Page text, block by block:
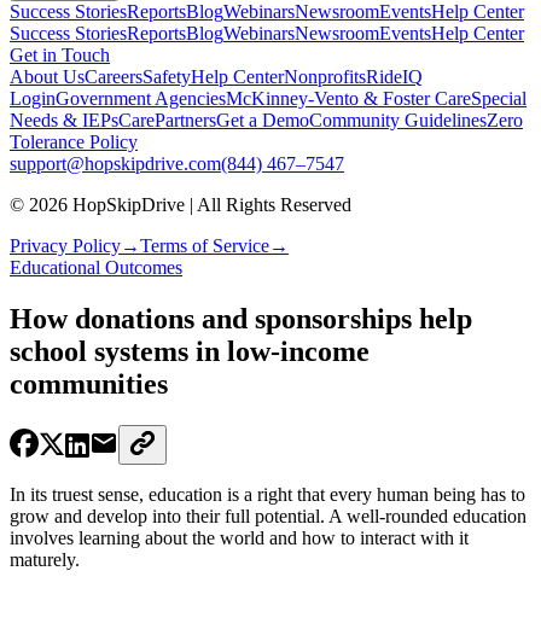
Success StoriesReportsBlogWebinarsNewsroomEventsHelp Center
Success StoriesReportsBlogWebinarsNewsroomEventsHelp Center
Get in Touch
About UsCareersSafetyHelp CenterNonprofitsRideIQ
LoginGovernment AgenciesMcKinney-Vento & Foster CareSpecial
Needs & IEPsCarePartnersGet a DemoCommunity GuidelinesZero
Tolerance Policy
support@hopskipdrive.com(844) 467–7547
© 2026 HopSkipDrive | All Rights Reserved
Privacy Policy→Terms of Service→
Educational Outcomes
How donations and sponsorships help
school systems in low-income
communities
In its truest sense, education is a right that every human being has to
grow and develop into their full potential. A well-rounded education
involves learning about the world and how to interact with it
maturely.